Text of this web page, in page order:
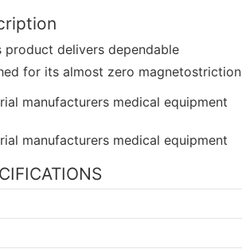
delivers dependable
for its almost zero magnetostriction